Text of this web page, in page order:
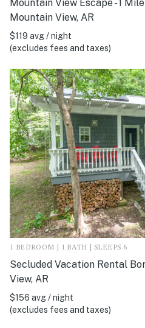
Mountain View Escape - 1
Mountain View, AR
$119 avg / night
(excludes fees and taxes)
1 BEDROOM | 1 BATH | SLEEPS 6
Secluded Vacation Rental
View, AR
$156 avg / night
(excludes fees and taxes)